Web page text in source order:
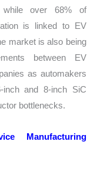
while over 68% of
is linked to EV
market is also being
between EV
as automakers
and 8-inch SiC
bottlenecks.
Manufacturing